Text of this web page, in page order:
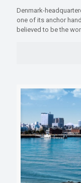
Denmark-
one of its anchor
believed to be the